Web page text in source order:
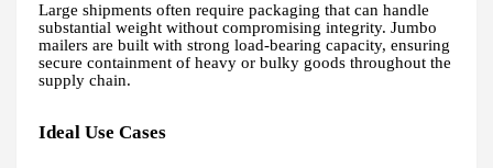
Large shipments often require packaging that can handle
substantial weight without compromising integrity. Jumbo
mailers are built with strong load-bearing capacity, ensuring
secure containment of heavy or bulky goods throughout the
supply chain.
Ideal Use Cases